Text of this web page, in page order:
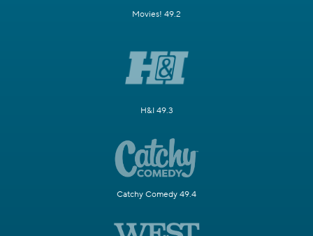
Movies! 49.2
H&I 49.3
Catchy Comedy 49.4